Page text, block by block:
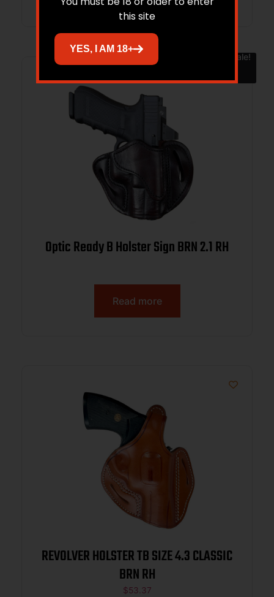
Sale!
Optic Ready B Holster Sign BRN 2.1 RH
Read more
REVOLVER HOLSTER TB SIZE 4.3 CLASSIC
BRN RH
$53.37
this site
YES, I AM 18+